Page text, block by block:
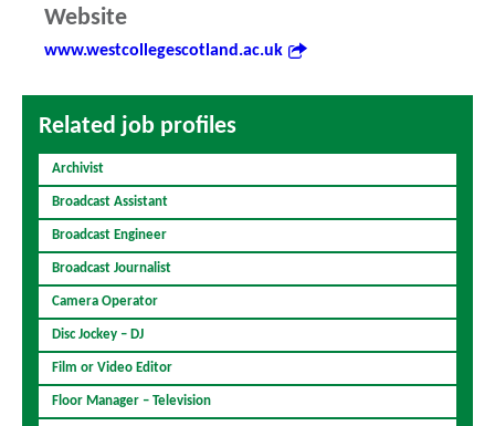
Website
www.westcollegescotland.ac.uk
Related job profiles
Archivist
Broadcast Assistant
Broadcast Engineer
Broadcast Journalist
Camera Operator
Disc Jockey – DJ
Film or Video Editor
Floor Manager – Television